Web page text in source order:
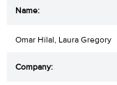
Omar Hilal, Laura Gregory